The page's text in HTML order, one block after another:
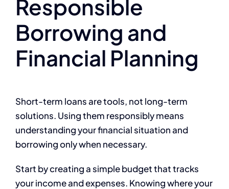
Responsible
Borrowing and
Financial Planning
Short-term loans are tools, not long-term
solutions. Using them responsibly means
understanding your financial situation and
borrowing only when necessary.
Start by creating a simple budget that tracks
your income and expenses. Knowing where your